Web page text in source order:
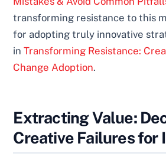
transforming resistance to this
for adopting truly innovative
inTransforming Resistance:
Change Adoption.
Extracting Value:
Creative Failures for